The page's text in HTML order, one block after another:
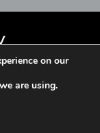
Contact
© 2026
on our
are using.